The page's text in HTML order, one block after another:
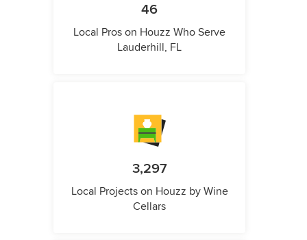
46
Local Pros on Houzz Who Serve
Lauderhill, FL
3,297
Local Projects on Houzz by Wine
Cellars